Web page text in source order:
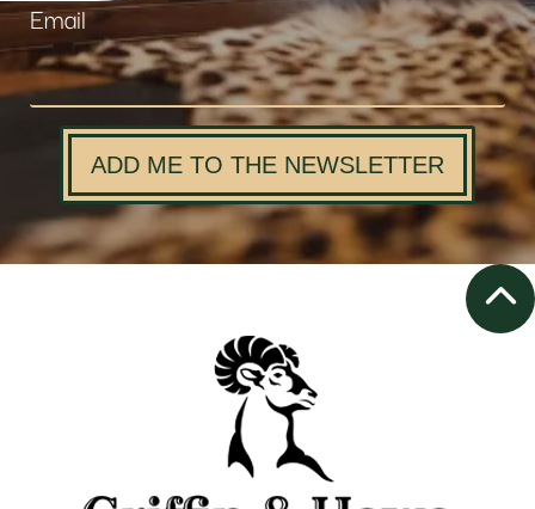
Email
ADD ME TO THE NEWSLETTER